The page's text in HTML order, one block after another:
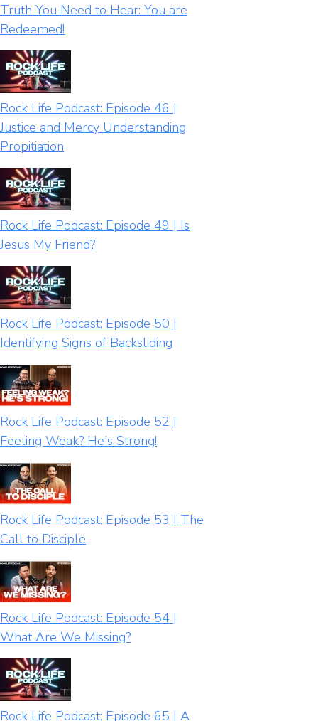
Truth You Need to Hear: You are
Redeemed!
Rock Life Podcast: Episode 46 |
Justice and Mercy Understanding
Propitiation
Rock Life Podcast: Episode 49 | Is
Jesus My Friend?
Rock Life Podcast: Episode 50 |
Identifying Signs of Backsliding
Rock Life Podcast: Episode 52 |
Feeling Weak? He's Strong!
Rock Life Podcast: Episode 53 | The
Call to Disciple
Rock Life Podcast: Episode 54 |
What Are We Missing?
Rock Life Podcast: Episode 65 | A